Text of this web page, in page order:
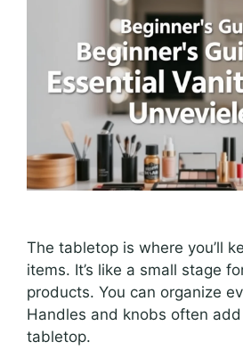
The tabletop is where you’ll
items. It’s like a small stage
products. You can organize
Handles and knobs often
tabletop.